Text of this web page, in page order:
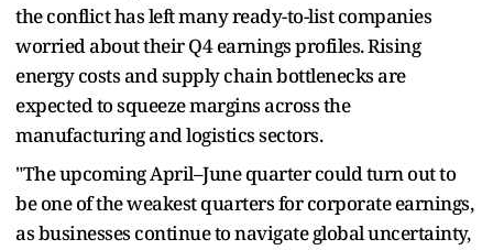
the conflict has left many ready-to-list companies
worried about their Q4 earnings profiles. Rising
energy costs and supply chain bottlenecks are
expected to squeeze margins across the
manufacturing and logistics sectors.
"The upcoming April–June quarter could turn out to
be one of the weakest quarters for corporate earnings,
as businesses continue to navigate global uncertainty,